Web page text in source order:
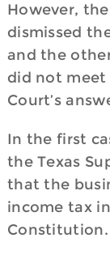
However,
dismissed
and the
did not
Court’s
In the first
the Texas
that the
income tax
Constitution.